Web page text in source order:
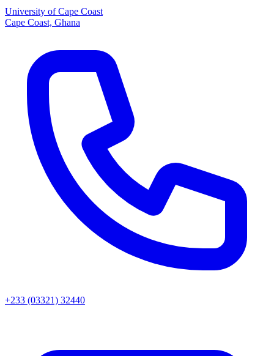
University of Cape Coast
Cape Coast, Ghana
+233 (03321) 32440